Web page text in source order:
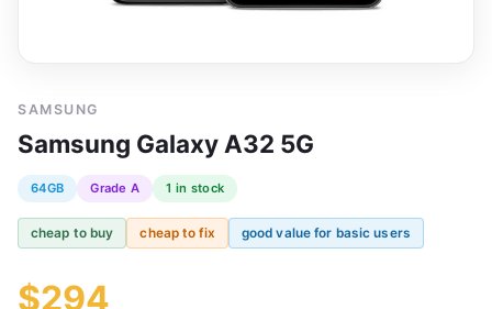
SAMSUNG
Samsung Galaxy A32 5G
64GB Grade A 1 in stock
cheap to buy cheap to fix good value for basic users
$294